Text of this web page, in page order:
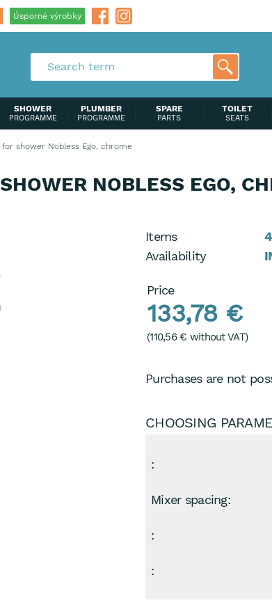
Úsporné výrobky
SHOWER
PROGRAMME
PLUMBER
PROGRAMME
SPARE
PARTS
TOILET
SEATS
shower Nobless Ego, chrome
NOBLESS EGO,
Items
Availability
Price
133,78 €
(110,56 € without VAT)
Purchases are not
CHOOSING
:
Mixer spacing:
:
: